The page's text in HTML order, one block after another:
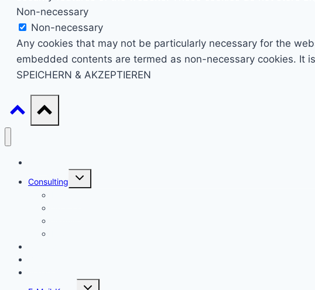
Non-necessary
Non-necessary
Any cookies that may not be particularly necessary for the
embedded contents are termed as non-necessary cookies. It
SPEICHERN & AKZEPTIEREN
Consulting
Untermenü
Untermenü